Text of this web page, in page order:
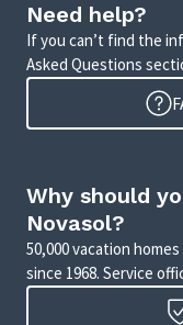
Need help?
If you can’t find the
Asked Questions
Why should
Novasol?
50,000 vacation
since 1968. Service